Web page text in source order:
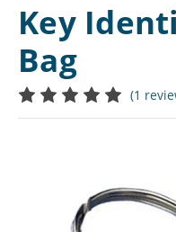
Key
Bag
(1